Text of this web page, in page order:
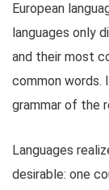
European
languages only
and their most
common words.
grammar of the
Languages
desirable: one